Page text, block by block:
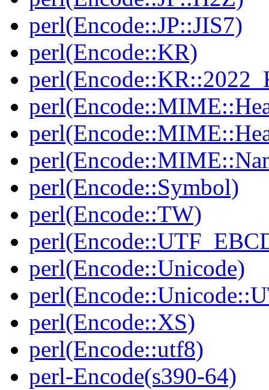
perl(Encode::JP::JIS7)
perl(Encode::KR)
perl(Encode::Symbol)
perl(Encode::TW)
perl(Encode::Unicode)
perl(Encode::XS)
perl(Encode::utf8)
perl-Encode(s390-64)